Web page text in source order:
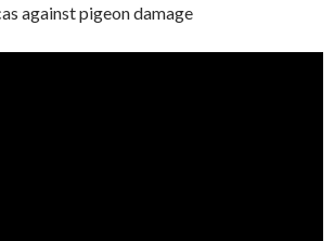
against pigeon damage